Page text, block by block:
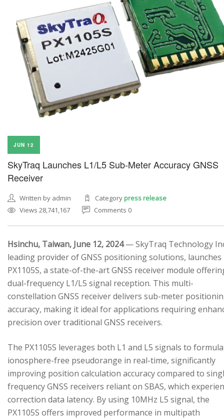
JUN 12
SkyTraq Launches L1/L5 Sub-Meter Accuracy GNSS
Receiver
Written by admin Categorypress release
Views 28,741,167
Comments 0
Hsinchu, Taiwan, June 12, 2024— SkyTraq Technology
leading provider of GNSS positioning solutions, launches
PX1105S, a state-of-the-art GNSS receiver module
dual-frequency L1/L5 signal reception. This multi-
constellation GNSS receiver delivers sub-meter
accuracy, making it ideal for applications requiring
precision over traditional GNSS receivers.
The PX1105S leverages both L1 and L5 signals to
ionosphere-free pseudorange in real-time, significantly
improving position calculation accuracy compared to
frequency GNSS receivers reliant on SBAS, which
correction data latency. By using 10MHz L5 signal, the
PX1105S offers improved performance in multipath